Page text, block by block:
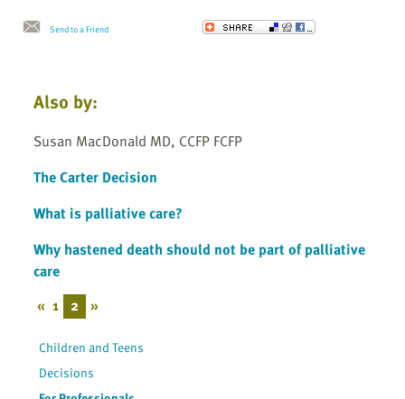
Send to a Friend
Also by:
Susan MacDonald MD, CCFP FCFP
The Carter Decision
What is palliative care?
Why hastened death should not be part of palliative
care
« 1 2 »
Children and Teens
Decisions